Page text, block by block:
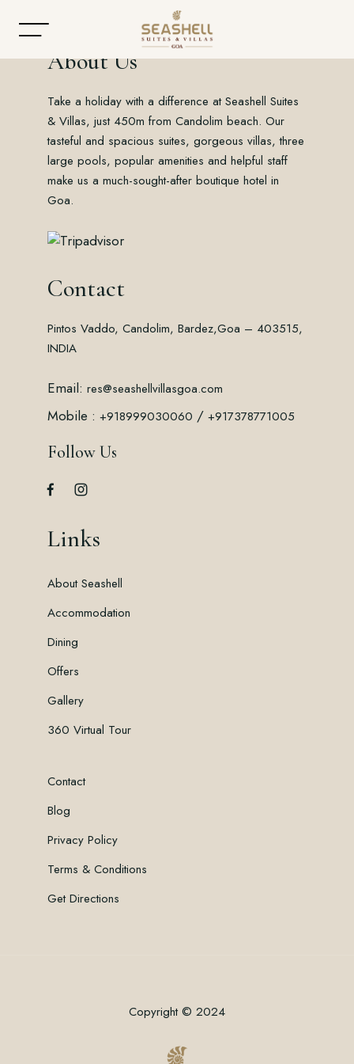
Home
About
Accommodation
Dining
Contact
About Us
Take a holiday with a difference at Seashell Suites
& Villas, just 450m from Candolim beach. Our
tasteful and spacious suites, gorgeous villas, three
large pools, popular amenities and helpful staff
make us a much-sought-after boutique hotel in
Goa.
Contact
Pintos Vaddo, Candolim, Bardez,Goa – 403515,
INDIA
Email: res@seashellvillasgoa.com
Mobile : +918999030060 / +917378771005
Follow Us
Links
About Seashell
Accommodation
Dining
Offers
Gallery
360 Virtual Tour
Contact
Blog
Privacy Policy
Terms & Conditions
Get Directions
Copyright © 2024